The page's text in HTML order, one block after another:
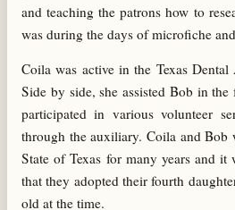
and teaching the patrons how to
was during the days of microfiche
Coila was active in the Texas
Side by side, she assisted Bob in
participated in various volunteer
through the auxiliary. Coila and Bob
State of Texas for many years and it
that they adopted their fourth
old at the time.